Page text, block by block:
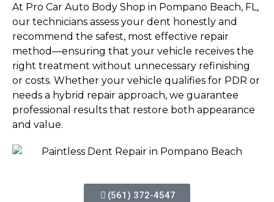
At Pro Car Auto Body Shop in Pompano Beach, FL,
our technicians assess your dent honestly and
recommend the safest, most effective repair
method—ensuring that your vehicle receives the
right treatment without unnecessary refinishing
or costs. Whether your vehicle qualifies for PDR or
needs a hybrid repair approach, we guarantee
professional results that restore both appearance
and value.
(561) 372-4547